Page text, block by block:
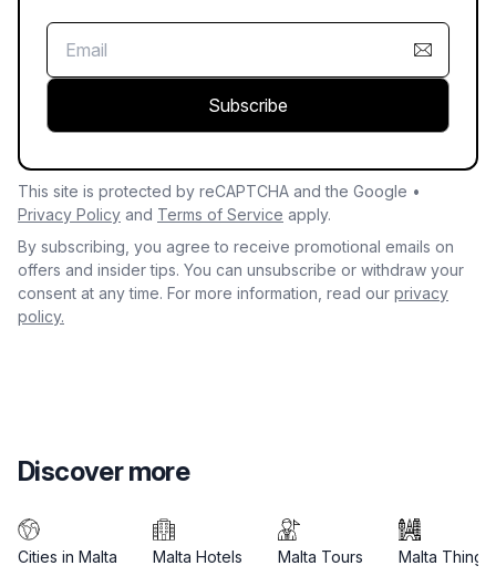
Subscribe
This site is protected by reCAPTCHA and the Google •
Privacy Policy and Terms of Service apply.
By subscribing, you agree to receive promotional emails on
offers and insider tips. You can unsubscribe or withdraw your
consent at any time. For more information, read our privacy
policy.
Discover more
Cities in Malta Malta Hotels Malta Tours Malta